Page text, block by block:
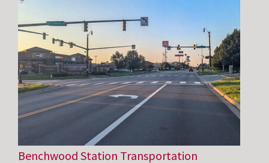
Benchwood Station Transportation